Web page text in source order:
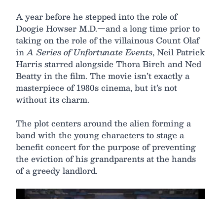
A year before he stepped into the role of
Doogie Howser M.D.—and a long time prior to
taking on the role of the villainous Count Olaf
inA Series of Unfortunate Events, Neil Patrick
Harris starred alongside Thora Birch and Ned
Beatty in the film. The movie isn’t exactly a
masterpiece of 1980s cinema, but it’s not
without its charm.
The plot centers around the alien forming a
band with the young characters to stage a
benefit concert for the purpose of preventing
the eviction of his grandparents at the hands
of a greedy landlord.